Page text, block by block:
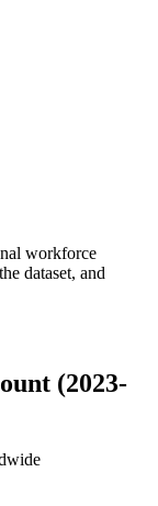
workforce
dataset, and
(2023-